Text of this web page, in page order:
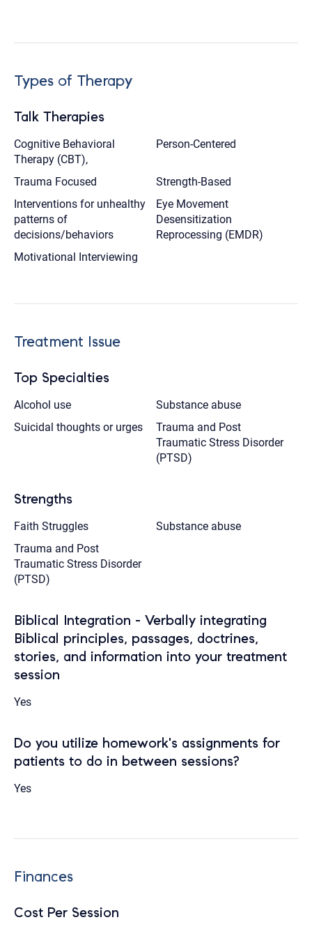
Types of Therapy
Talk Therapies
Cognitive Behavioral
Therapy (CBT),
Person-Centered
Trauma Focused
Strength-Based
Interventions for unhealthy
patterns of
decisions/behaviors
Eye Movement
Desensitization
Reprocessing (EMDR)
Motivational Interviewing
Treatment Issue
Top Specialties
Alcohol use
Substance abuse
Suicidal thoughts or urges
Trauma and Post
Traumatic Stress Disorder
(PTSD)
Strengths
Faith Struggles
Substance abuse
Trauma and Post
Traumatic Stress Disorder
(PTSD)
Biblical Integration - Verbally integrating
Biblical principles, passages, doctrines,
stories, and information into your treatment
session
Yes
Do you utilize homework's assignments for
patients to do in between sessions?
Yes
Finances
Cost Per Session